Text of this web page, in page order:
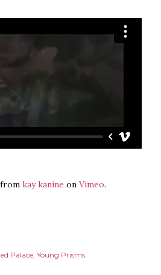
from kay kanine on Vimeo.
Palace Young Prisms